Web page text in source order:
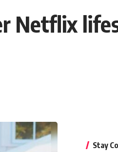
Netflix
Stay